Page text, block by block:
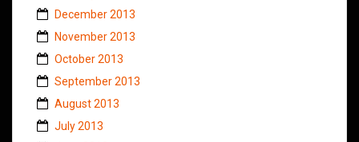
December 2013
November 2013
October 2013
September 2013
August 2013
July 2013